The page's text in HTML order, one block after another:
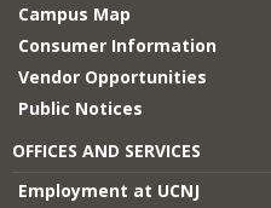
Campus Map
Consumer Information
Vendor Opportunities
Public Notices
OFFICES AND SERVICES
Employment at UCNJ